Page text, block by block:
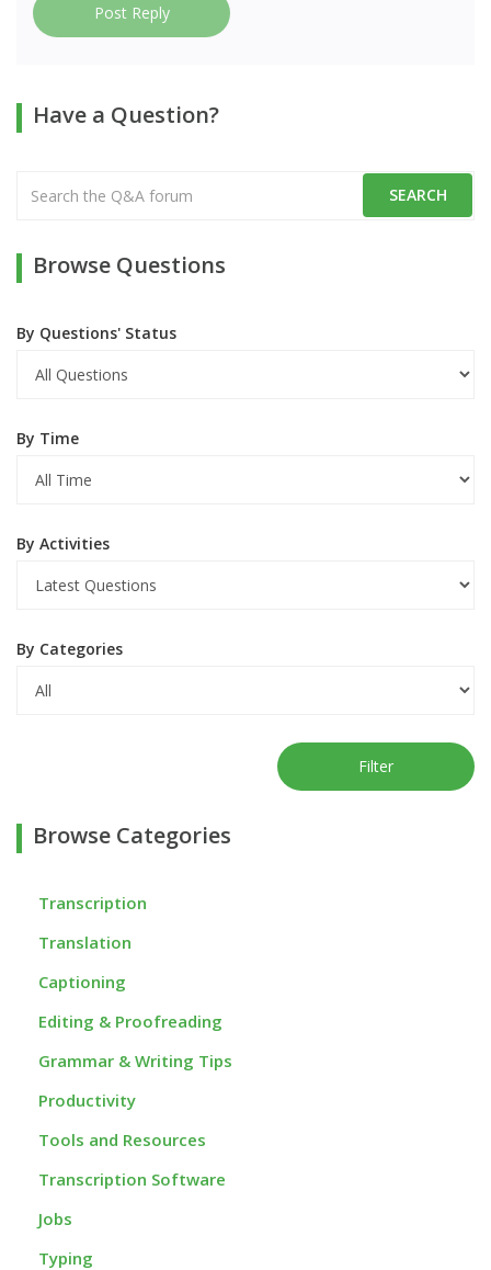
Post Reply
Have a Question?
Browse Questions
By Questions' Status
By Time
By Activities
By Categories
Filter
Browse Categories
Transcription
Translation
Captioning
Editing & Proofreading
Grammar & Writing Tips
Productivity
Tools and Resources
Transcription Software
Jobs
Typing